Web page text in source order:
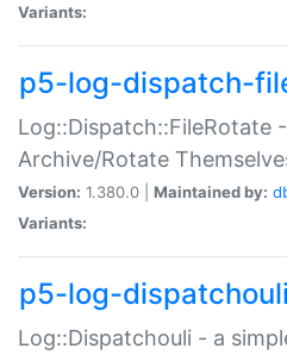
Variants:
p5-log-dispatch-
Log::Dispatch::FileRotate
Archive/Rotate
Version: 1.380.0 | Maintained by:
Variants:
p5-log-dispatchouli
Log::Dispatchouli - a